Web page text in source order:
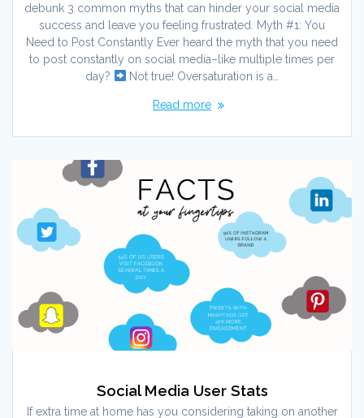
debunk 3 common myths that can hinder your social media
success and leave you feeling frustrated. Myth #1: You
Need to Post Constantly Ever heard the myth that you need
to post constantly on social media–like multiple times per
day?
Not true! Oversaturation is a…
Read more
Social Media User Stats
If extra time at home has you considering taking on another